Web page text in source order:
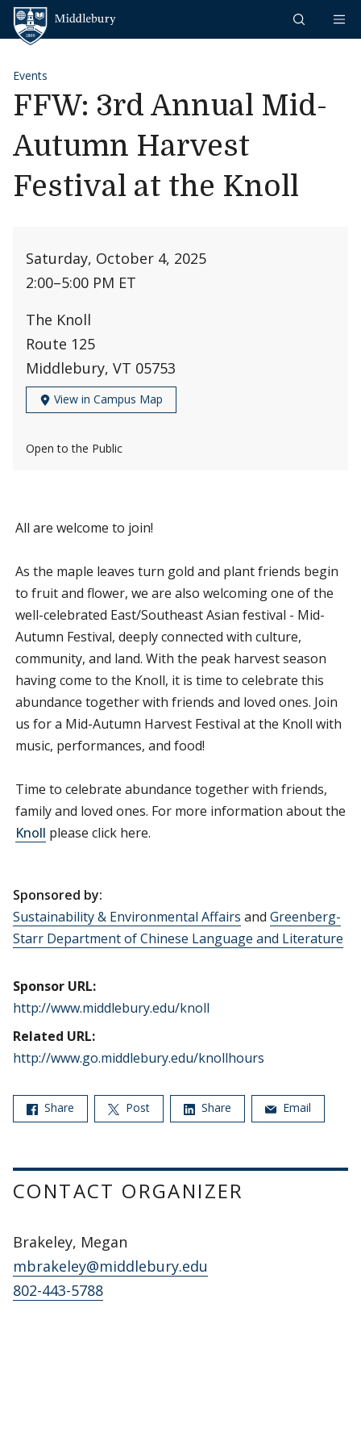
Skip to content
Events
FFW: 3rd Annual Mid-
Autumn Harvest
Festival at the Knoll
Saturday, October 4, 2025
2:00–5:00 PM ET
The Knoll
Route 125
Middlebury, VT 05753
View in Campus Map
Open to the Public
All are welcome to join!
As the maple leaves turn gold and plant friends begin
to fruit and flower, we are also welcoming one of the
well-celebrated East/Southeast Asian festival - Mid-
Autumn Festival, deeply connected with culture,
community, and land. With the peak harvest season
having come to the Knoll, it is time to celebrate this
abundance together with friends and loved ones. Join
us for a Mid-Autumn Harvest Festival at the Knoll with
music, performances, and food!
Time to celebrate abundance together with friends,
family and loved ones. For more information about the
Knoll please click here.
Sponsored by:
Sustainability & Environmental Affairs and Greenberg-
Starr Department of Chinese Language and Literature
Sponsor URL:
http://www.middlebury.edu/knoll
Related URL:
http://www.go.middlebury.edu/knollhours
Share Post Share Email
CONTACT ORGANIZER
Brakeley, Megan
mbrakeley@middlebury.edu
802-443-5788